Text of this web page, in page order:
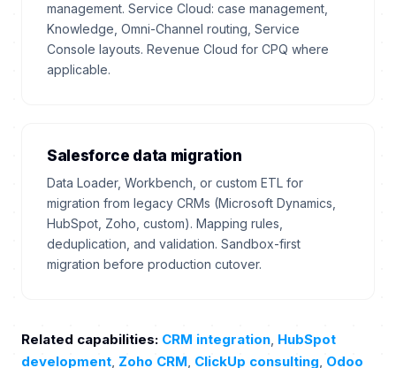
management. Service Cloud: case management,
Knowledge, Omni-Channel routing, Service
Console layouts. Revenue Cloud for CPQ where
applicable.
Salesforce data migration
Data Loader, Workbench, or custom ETL for
migration from legacy CRMs (Microsoft Dynamics,
HubSpot, Zoho, custom). Mapping rules,
deduplication, and validation. Sandbox-first
migration before production cutover.
Related capabilities: CRM integration, HubSpot
development, Zoho CRM, ClickUp consulting, Odoo